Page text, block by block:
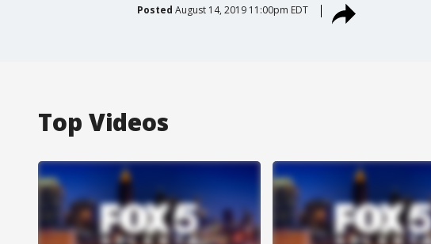
Posted August 14, 2019 11:00pm EDT
Top Videos